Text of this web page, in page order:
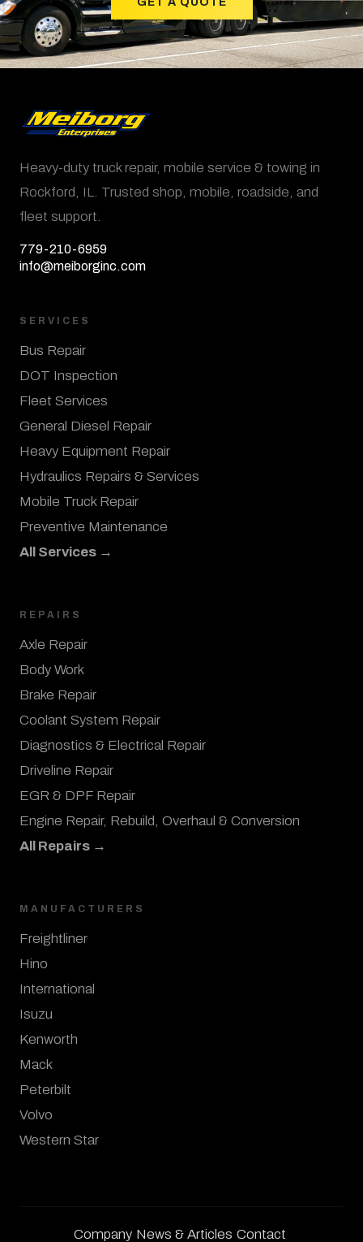
Heavy-duty truck repair, mobile service & towing in
Rockford, IL. Trusted shop, mobile, roadside, and
fleet support.
779-210-6959
info@meiborginc.com
SERVICES
Bus Repair
DOT Inspection
Fleet Services
General Diesel Repair
Heavy Equipment Repair
Hydraulics Repairs & Services
Mobile Truck Repair
Preventive Maintenance
All Services →
REPAIRS
Axle Repair
Body Work
Brake Repair
Coolant System Repair
Diagnostics & Electrical Repair
Driveline Repair
EGR & DPF Repair
Engine Repair, Rebuild, Overhaul & Conversion
All Repairs →
MANUFACTURERS
Freightliner
Hino
International
Isuzu
Kenworth
Mack
Peterbilt
Volvo
Western Star
Company· News & Articles ·Contact ·